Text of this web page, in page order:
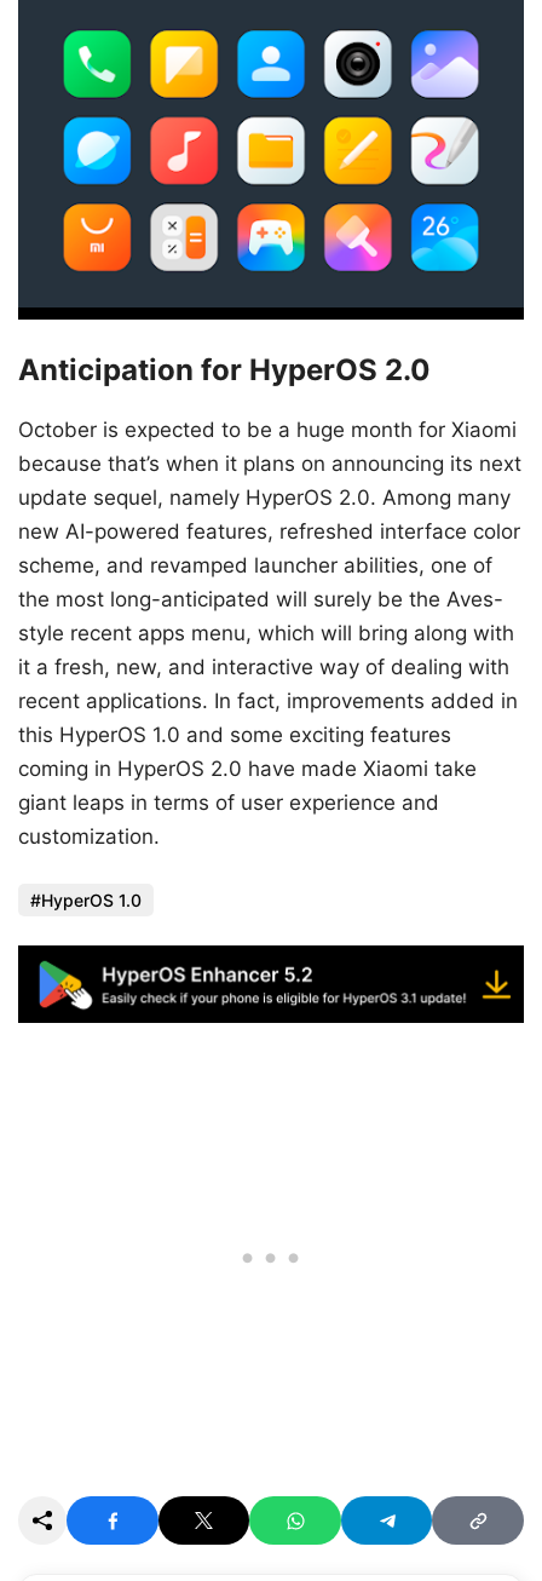
Anticipation for HyperOS 2.0
October is expected to be a huge month for Xiaomi
because that’s when it plans on announcing its next
update sequel, namely HyperOS 2.0. Among many
new AI-powered features, refreshed interface color
scheme, and revamped launcher abilities, one of
the most long-anticipated will surely be the Aves-
style recent apps menu, which will bring along with
it a fresh, new, and interactive way of dealing with
recent applications. In fact, improvements added in
this HyperOS 1.0 and some exciting features
coming in HyperOS 2.0 have made Xiaomi take
giant leaps in terms of user experience and
customization.
HyperOS 1.0